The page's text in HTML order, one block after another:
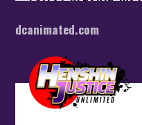
dcanimated.com